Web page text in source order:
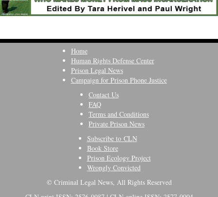
Home
Human Rights Defense Center
Prison Legal News
Campaign for Prison Phone Justice
Contact Us
FAQ
Terms and Conditions
Private Prison News
Subscribe to CLN
Book Store
Prison Ecology Project
Wrongly Convicted
© Criminal Legal News, All Rights Reserved